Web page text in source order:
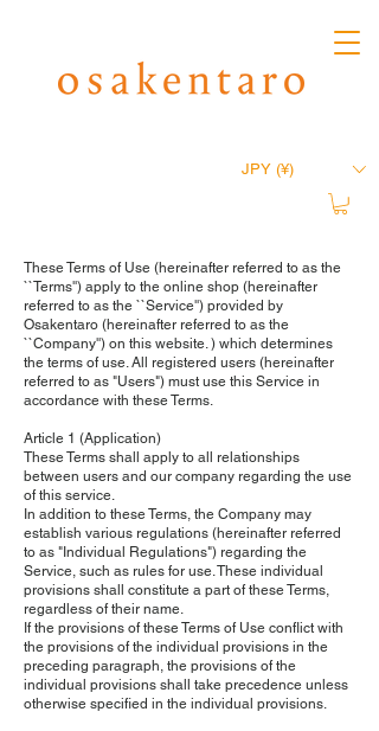
JPY (¥)
These Terms of Use (hereinafter referred to as the
``Terms'') apply to the online shop (hereinafter
referred to as the ``Service'') provided by
Osakentaro (hereinafter referred to as the
``Company'') on this website. ) which determines
the terms of use. All registered users (hereinafter
referred to as "Users") must use this Service in
accordance with these Terms.
Article 1 (Application)
These Terms shall apply to all relationships
between users and our company regarding the use
of this service.
In addition to these Terms, the Company may
establish various regulations (hereinafter referred
to as "Individual Regulations") regarding the
Service, such as rules for use. These individual
provisions shall constitute a part of these Terms,
regardless of their name.
If the provisions of these Terms of Use conflict with
the provisions of the individual provisions in the
preceding paragraph, the provisions of the
individual provisions shall take precedence unless
otherwise specified in the individual provisions.